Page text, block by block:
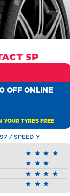
5P
OFF ONLINE
YOUR TYRES FREE
/ SPEED Y